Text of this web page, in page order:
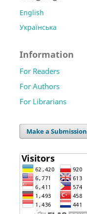
English
Українська
Information
For Readers
For Authors
For Librarians
Make a Submission